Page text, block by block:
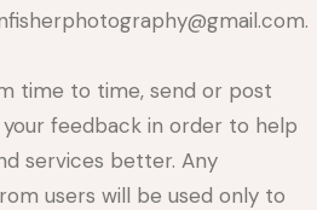
time to time, send or post
feedback in order to help
services better. Any
users will be used only to